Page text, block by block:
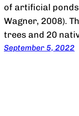
of artificial ponds
Wagner, 2008).
trees and 20
September 5, 2022